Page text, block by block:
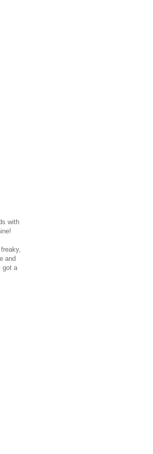
with
and
got a